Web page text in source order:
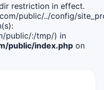
restriction in effect.
public/../config/
public/:/tmp/) in
public/index.php on